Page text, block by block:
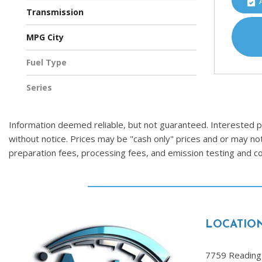
Transmission
Automatic
CVT
MPG City
Fuel Type
Gasoline
Series
Information deemed reliable, but not guaranteed. Interested
without notice. Prices may be "cash only" prices and or may
preparation fees, processing fees, and emission testing and
7759